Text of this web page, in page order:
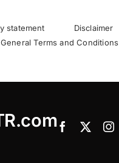
statement
Disclaimer
General Terms and Conditions